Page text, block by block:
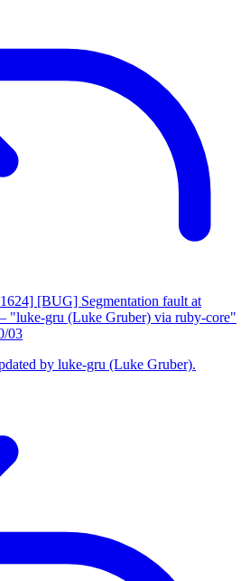
[BUG] Segmentation fault at
"luke-gru (Luke Gruber) via ruby-core"
03
by luke-gru (Luke Gruber).